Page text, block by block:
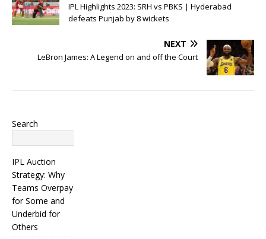
IPL Highlights 2023: SRH vs PBKS | Hyderabad
defeats Punjab by 8 wickets
NEXT
LeBron James: A Legend on and off the Court
Search
IPL Auction
Strategy: Why
Teams Overpay
for Some and
Underbid for
Others